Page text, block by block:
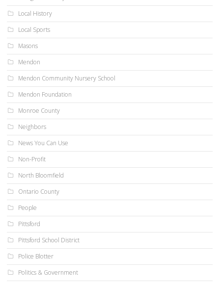
Local History
Local Sports
Masons
Mendon
Mendon Community Nursery School
Mendon Foundation
Monroe County
Neighbors
News You Can Use
Non-Profit
North Bloomfield
Ontario County
People
Pittsford
Pittsford School District
Police Blotter
Politics & Government